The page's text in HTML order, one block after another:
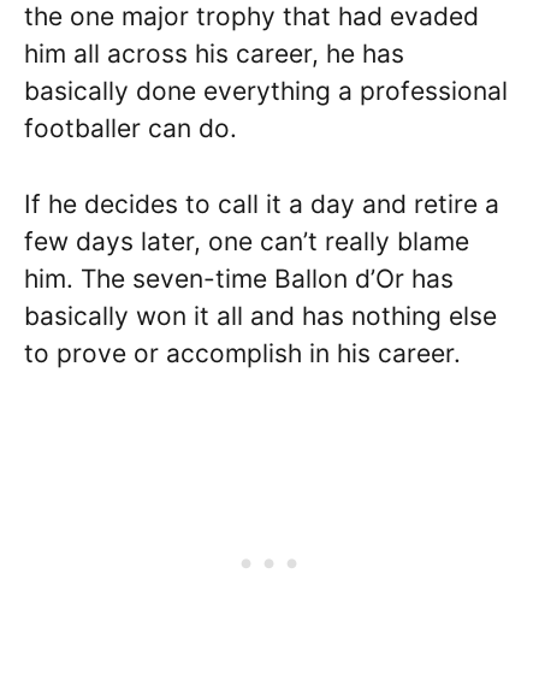
the one major trophy that had evaded
him all across his career, he has
basically done everything a professional
footballer can do.
If he decides to call it a day and retire a
few days later, one can’t really blame
him. The seven-time Ballon d’Or has
basically won it all and has nothing else
to prove or accomplish in his career.